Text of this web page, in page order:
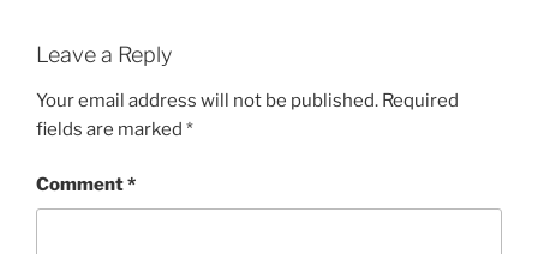
Leave a Reply
Your email address will not be published. Required
fields are marked *
Comment*